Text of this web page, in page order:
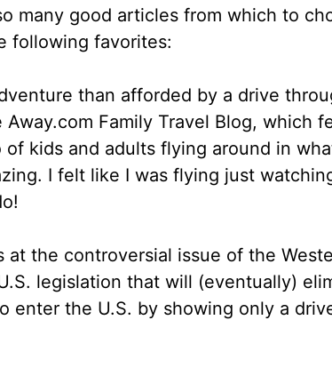
many good articles from which to
following favorites:
than afforded by a drive
Family Travel Blog, which
kids and adults flying around in
I felt like I was flying just
the controversial issue of the
legislation that will (eventually)
the U.S. by showing only a